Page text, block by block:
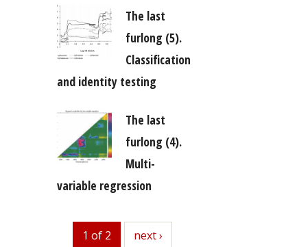
The last
furlong (5).
Classification
and identity testing
The last
furlong (4).
Multi-
variable regression
1 of 2 next
next ›